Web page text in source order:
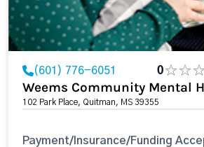
(601) 776-6051 0
Weems Community Mental
102 Park Place, Quitman, MS 39355
Payment/Insurance/Funding